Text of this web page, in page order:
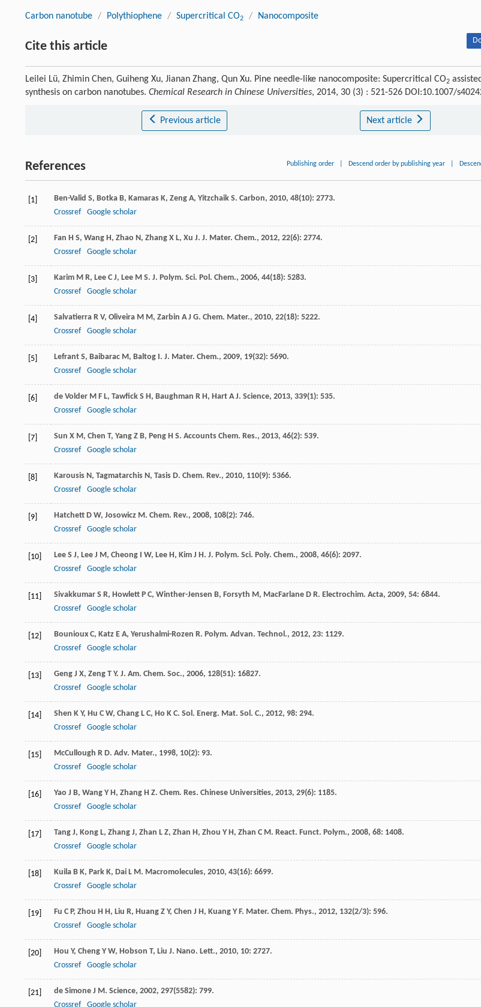
Carbon nanotube / Polythiophene / Supercritical CO2 / Nanocomposite
Cite this article
Leilei Lü, Zhimin Chen, Guiheng Xu, Jianan Zhang, Qun Xu. Pine needle-like nanocomposite: Supercritical CO2
synthesis on carbon nanotubes. Chemical Research in Chinese Universities, 2014, 30 (3) : 521-526 DOI:10.1007/
Previous article Next article
References Publishing order Descend order by publishing year
[1] Ben-Valid S, Botka B, Kamaras K, Zeng A, Yitzchaik S. Carbon, 2010, 48(10): 2773.
Crossref
Google scholar
[2] Fan H S, Wang H, Zhao N, Zhang X L, Xu J. J. Mater. Chem., 2012, 22(6): 2774.
Crossref
Google scholar
[3] Karim M R, Lee C J, Lee M S. J. Polym. Sci. Pol. Chem., 2006, 44(18): 5283.
Crossref
Google scholar
[4] Salvatierra R V, Oliveira M M, Zarbin A J G. Chem. Mater., 2010, 22(18): 5222.
Crossref
Google scholar
[5] Lefrant S, Baibarac M, Baltog I. J. Mater. Chem., 2009, 19(32): 5690.
Crossref
Google scholar
[6] de Volder M F L, Tawfick S H, Baughman R H, Hart A J. Science, 2013, 339(1): 535.
Crossref
Google scholar
[7] Sun X M, Chen T, Yang Z B, Peng H S. Accounts Chem. Res., 2013, 46(2): 539.
Crossref
Google scholar
[8] Karousis N, Tagmatarchis N, Tasis D. Chem. Rev., 2010, 110(9): 5366.
Crossref
Google scholar
[9] Hatchett D W, Josowicz M. Chem. Rev., 2008, 108(2): 746.
Crossref
Google scholar
[10] Lee S J, Lee J M, Cheong I W, Lee H, Kim J H. J. Polym. Sci. Poly. Chem., 2008, 46(6): 2097.
Crossref
Google scholar
[11] Sivakkumar S R, Howlett P C, Winther-Jensen B, Forsyth M, MacFarlane D R. Electrochim. Acta, 2009, 54: 6844.
Crossref
Google scholar
[12] Bounioux C, Katz E A, Yerushalmi-Rozen R. Polym. Advan. Technol., 2012, 23: 1129.
Crossref
Google scholar
[13] Geng J X, Zeng T Y. J. Am. Chem. Soc., 2006, 128(51): 16827.
Crossref
Google scholar
[14] Shen K Y, Hu C W, Chang L C, Ho K C. Sol. Energ. Mat. Sol. C., 2012, 98: 294.
Crossref
Google scholar
[15] McCullough R D. Adv. Mater., 1998, 10(2): 93.
Crossref
Google scholar
[16] Yao J B, Wang Y H, Zhang H Z. Chem. Res. Chinese Universities, 2013, 29(6): 1185.
Crossref
Google scholar
[17] Tang J, Kong L, Zhang J, Zhan L Z, Zhan H, Zhou Y H, Zhan C M. React. Funct. Polym., 2008, 68: 1408.
Crossref
Google scholar
[18] Kuila B K, Park K, Dai L M. Macromolecules, 2010, 43(16): 6699.
Crossref
Google scholar
[19] Fu C P, Zhou H H, Liu R, Huang Z Y, Chen J H, Kuang Y F. Mater. Chem. Phys., 2012, 132(2/3): 596.
Crossref
Google scholar
[20] Hou Y, Cheng Y W, Hobson T, Liu J. Nano. Lett., 2010, 10: 2727.
Crossref
Google scholar
[21] de Simone J M. Science, 2002, 297(5582): 799.
Crossref
Google scholar